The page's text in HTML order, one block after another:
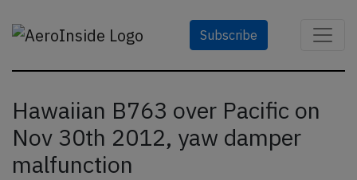
Subscribe
Hawaiian B763 over Pacific on
Nov 30th 2012, yaw damper
malfunction